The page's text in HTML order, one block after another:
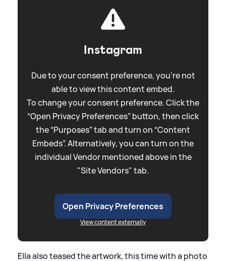
Instagram
Due to your consent preference, you're not
able to view this content embed.
To change your consent preference. Click the
“Open Privacy Preferences” button, then click
the “Purposes” tab and turn on “Content
Embeds”. Alternatively, you can turn on the
individual Vendor mentioned above in the
"Site Vendors" tab.
Open Privacy Preferences
View content externally
Ella also teased the artwork, this time with a photo